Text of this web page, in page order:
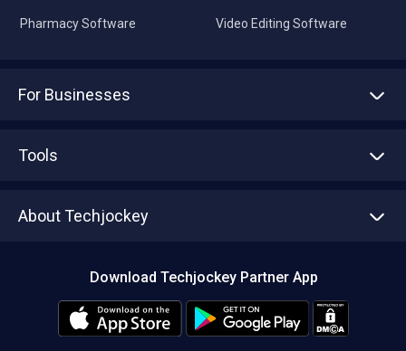
Pharmacy Software Video Editing Software
For Businesses
Tools
About Techjockey
Editorial Policy
Download Techjockey Partner App